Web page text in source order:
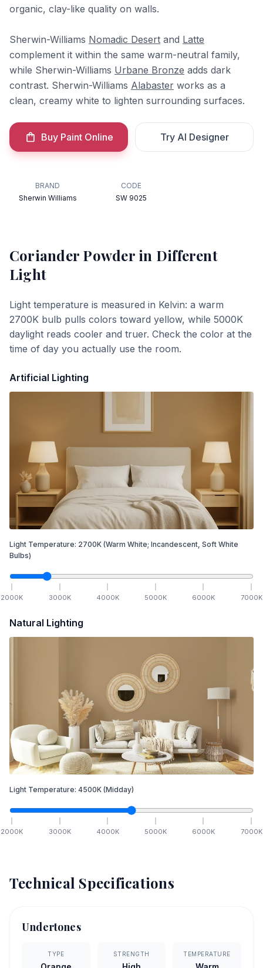
organic, clay-like quality on walls.
Sherwin-Williams Nomadic Desert and Latte
complement it within the same warm-neutral family,
while Sherwin-Williams Urbane Bronze adds dark
contrast. Sherwin-Williams Alabaster works as a
clean, creamy white to lighten surrounding surfaces.
Buy Paint Online Try AI Designer
BRAND
Sherwin Williams
CODE
SW 9025
Coriander Powderin Different
Light
Light temperature is measured in Kelvin: a warm
2700K bulb pulls colors toward yellow, while 5000K
daylight reads cooler and truer. Check the color at the
time of day you actually use the room.
Artificial Lighting
Light Temperature: 2700K (Warm White; Incandescent, Soft White
Bulbs)
2000K 3000K 4000K 5000K 6000K 7000K
Natural Lighting
Light Temperature: 4500K (Midday)
2000K 3000K 4000K 5000K 6000K 7000K
Technical Specifications
Undertones
TYPE STRENGTH TEMPERATURE